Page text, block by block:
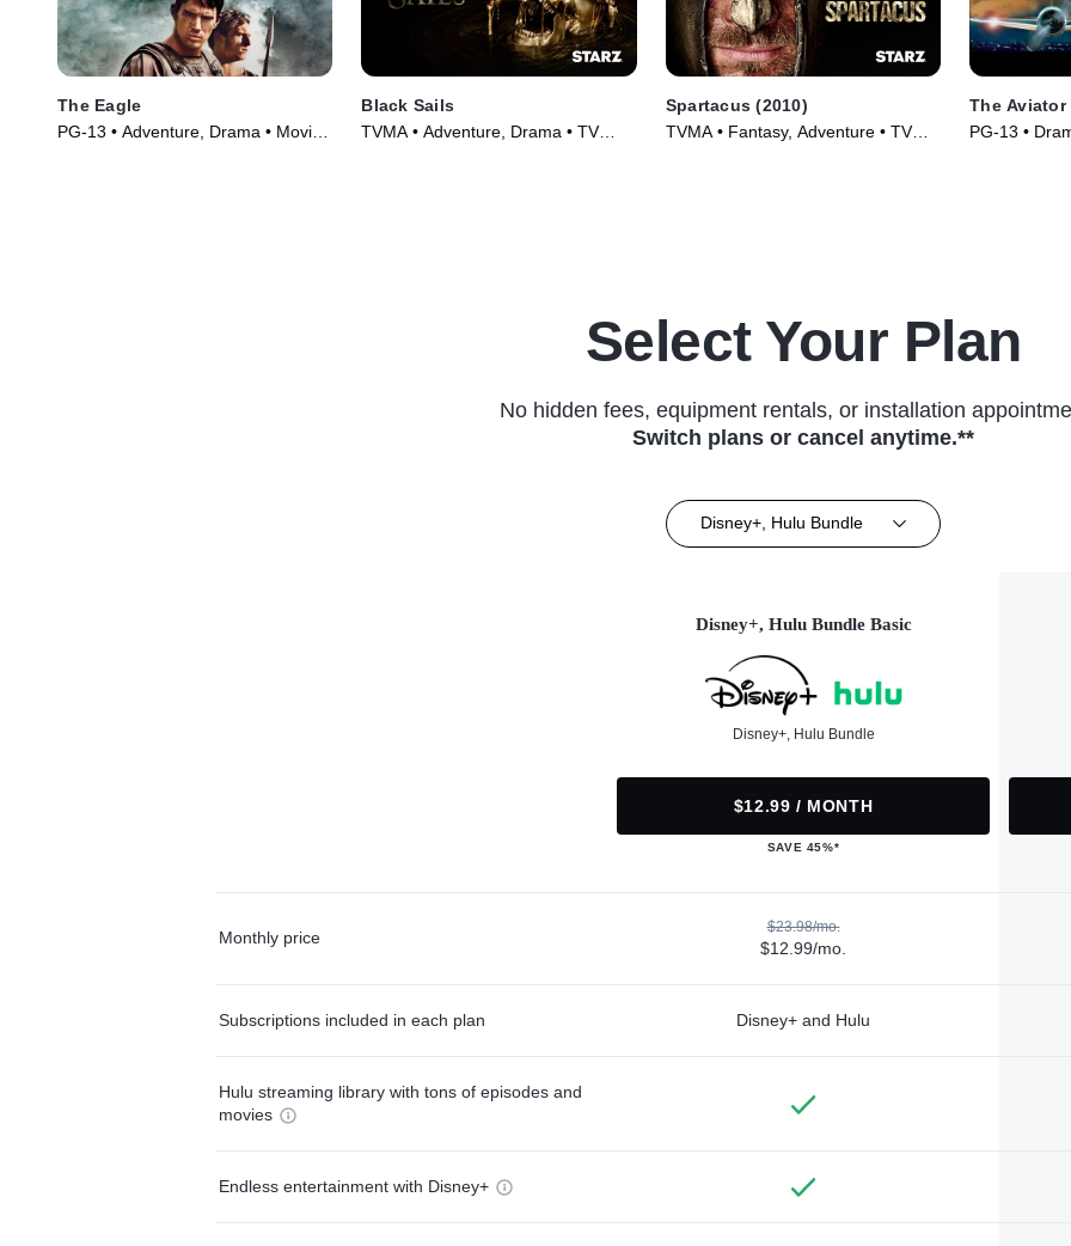
The Eagle
PG-13 • Adventure, Drama • Movie
Black Sails
TVMA • Adventure, Drama • TV
Spartacus (2010)
TVMA • Fantasy, Adventure • TV
The Aviator
PG-13 •
Select Your Plan
No hidden fees, equipment rentals, or installation
Switch plans or cancel anytime.**
Disney+, Hulu Bundle
Disney+, Hulu Bundle Basic
Disney+, Hulu Bundle
$12.99 / MONTH
SAVE 45%*
Monthly price
$23.98/mo.
$12.99/mo.
Subscriptions included in each plan Disney+ and Hulu
Hulu streaming library with tons of episodes and
movies
Endless entertainment with Disney+